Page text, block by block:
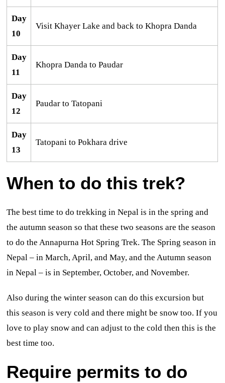
Day
10
Visit Khayer Lake and back to Khopra Danda
Day
11
Khopra Danda to Paudar
Day
12
Paudar to Tatopani
Day
13
Tatopani to Pokhara drive
When to do this trek?
The best time to do trekking in Nepal is in the spring and
the autumn season so that these two seasons are the season
to do the Annapurna Hot Spring Trek. The Spring season in
Nepal – in March, April, and May, and the Autumn season
in Nepal – is in September, October, and November.
Also during the winter season can do this excursion but
this season is very cold and there might be snow too. If you
love to play snow and can adjust to the cold then this is the
best time too.
Require permits to do